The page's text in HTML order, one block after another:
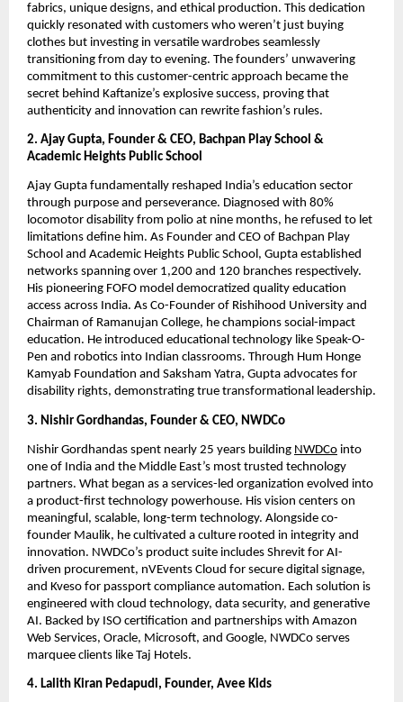
fabrics, unique designs, and ethical production. This dedication
quickly resonated with customers who weren’t just buying
clothes but investing in versatile wardrobes seamlessly
transitioning from day to evening. The founders’ unwavering
commitment to this customer-centric approach became the
secret behind Kaftanize’s explosive success, proving that
authenticity and innovation can rewrite fashion’s rules.
2. Ajay Gupta, Founder & CEO, Bachpan Play School &
Academic Heights Public School
Ajay Gupta fundamentally reshaped India’s education sector
through purpose and perseverance. Diagnosed with 80%
locomotor disability from polio at nine months, he refused to let
limitations define him. As Founder and CEO of Bachpan Play
School and Academic Heights Public School, Gupta established
networks spanning over 1,200 and 120 branches respectively.
His pioneering FOFO model democratized quality education
access across India. As Co-Founder of Rishihood University and
Chairman of Ramanujan College, he champions social-impact
education. He introduced educational technology like Speak-O-
Pen and robotics into Indian classrooms. Through Hum Honge
Kamyab Foundation and Saksham Yatra, Gupta advocates for
disability rights, demonstrating true transformational leadership.
3. Nishir Gordhandas, Founder & CEO, NWDCo
Nishir Gordhandas spent nearly 25 years building NWDCo into
one of India and the Middle East’s most trusted technology
partners. What began as a services-led organization evolved into
a product-first technology powerhouse. His vision centers on
meaningful, scalable, long-term technology. Alongside co-
founder Maulik, he cultivated a culture rooted in integrity and
innovation. NWDCo’s product suite includes Shrevit for AI-
driven procurement, nVEvents Cloud for secure digital signage,
and Kveso for passport compliance automation. Each solution is
engineered with cloud technology, data security, and generative
AI. Backed by ISO certification and partnerships with Amazon
Web Services, Oracle, Microsoft, and Google, NWDCo serves
marquee clients like Taj Hotels.
4. Lalith Kiran Pedapudi, Founder, Avee Kids